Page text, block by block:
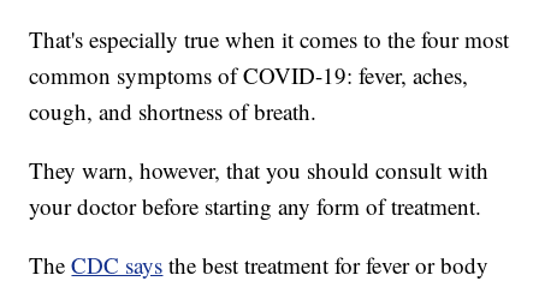
That's especially true when it comes to the four most
common symptoms of COVID-19: fever, aches,
cough, and shortness of breath.
They warn, however, that you should consult with
your doctor before starting any form of treatment.
TheCDC says the best treatment for fever or body